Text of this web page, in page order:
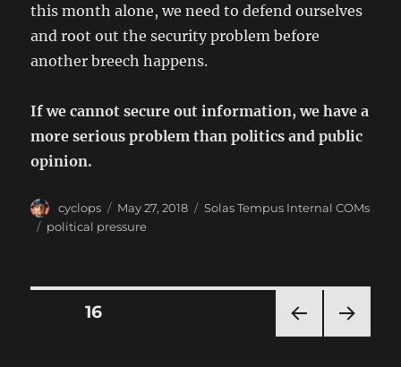
this month alone, we need to defend ourselves
and root out the security problem before
another breech happens.
If we cannot secure out information, we have a
more serious problem than politics and public
opinion.
Author
cyclops
Posted
on
May 27, 2018 Categories
Solas Tempus Internal COMs
Tags
political pressure
Posts
PAGE16